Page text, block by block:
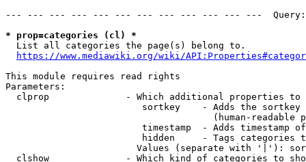
--- --- --- --- --- --- --- --- --- --- --- ---
* prop=categories (cl) *
  List all categories the page(s) belong to.
https://www.mediawiki.org/wiki/
This module requires read rights
Parameters:
clprop              - Which additional properties to
sortkey    - Adds the
(human-readable
timestamp  - Adds timestamp
hidden     - Tags categories
Values (separate with '|'):
clshow              - Which kind of categories to